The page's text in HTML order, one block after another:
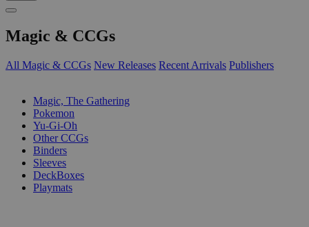
Magic & CCGs
All Magic & CCGs New Releases Recent Arrivals Publishers
Magic, The Gathering
Pokemon
Yu-Gi-Oh
Other CCGs
Binders
Sleeves
DeckBoxes
Playmats